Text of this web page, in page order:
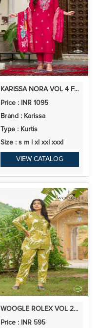
KARISSA NORA VOL 4 FANCY VISCOSE KURTI BOTTOM WITH DUPATTA
Price : INR 1095
Brand : Karissa
Type : Kurtis
Size : s m l xl xxl xxxl
VIEW CATALOG
WOOGLE ROLEX VOL 2 CASUAL WEAR RAYON PRINTED CORD SET COLLECTION
Price : INR 595